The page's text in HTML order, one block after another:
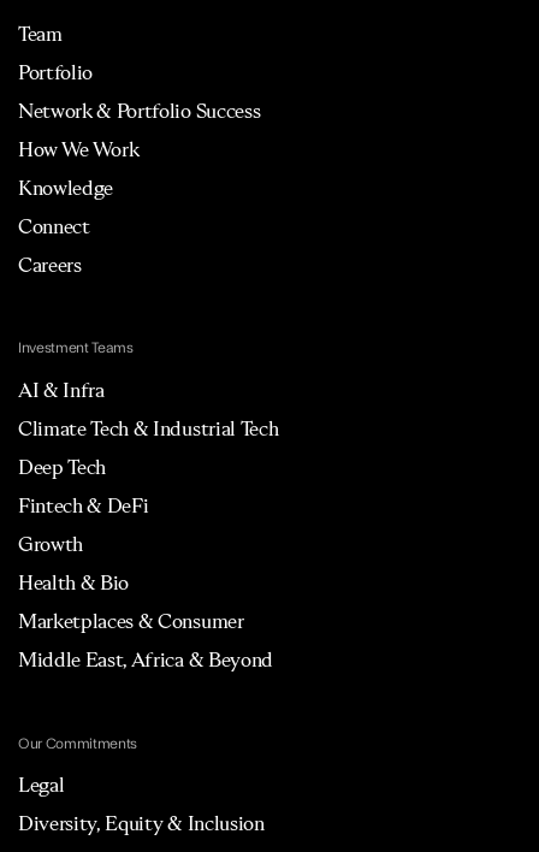
Team
Portfolio
Network & Portfolio Success
How We Work
Knowledge
Connect
Careers
Investment Teams
AI & Infra
Climate Tech & Industrial Tech
Deep Tech
Fintech & DeFi
Growth
Health & Bio
Marketplaces & Consumer
Middle East, Africa & Beyond
Our Commitments
Legal
Diversity, Equity & Inclusion